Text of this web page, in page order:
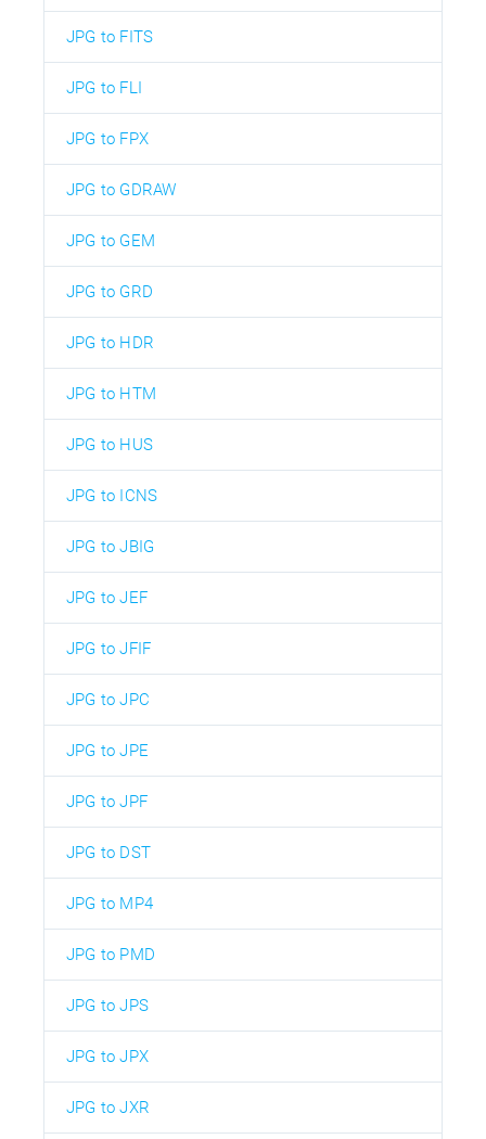
JPG to FITS
JPG to FLI
JPG to FPX
JPG to GDRAW
JPG to GEM
JPG to GRD
JPG to HDR
JPG to HTM
JPG to HUS
JPG to ICNS
JPG to JBIG
JPG to JEF
JPG to JFIF
JPG to JPC
JPG to JPE
JPG to JPF
JPG to DST
JPG to MP4
JPG to PMD
JPG to JPS
JPG to JPX
JPG to JXR